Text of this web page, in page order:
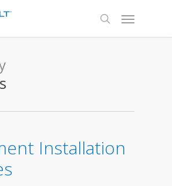
Installation